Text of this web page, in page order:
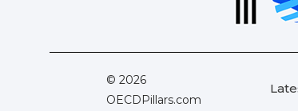
© 2026
OECDPillars.com